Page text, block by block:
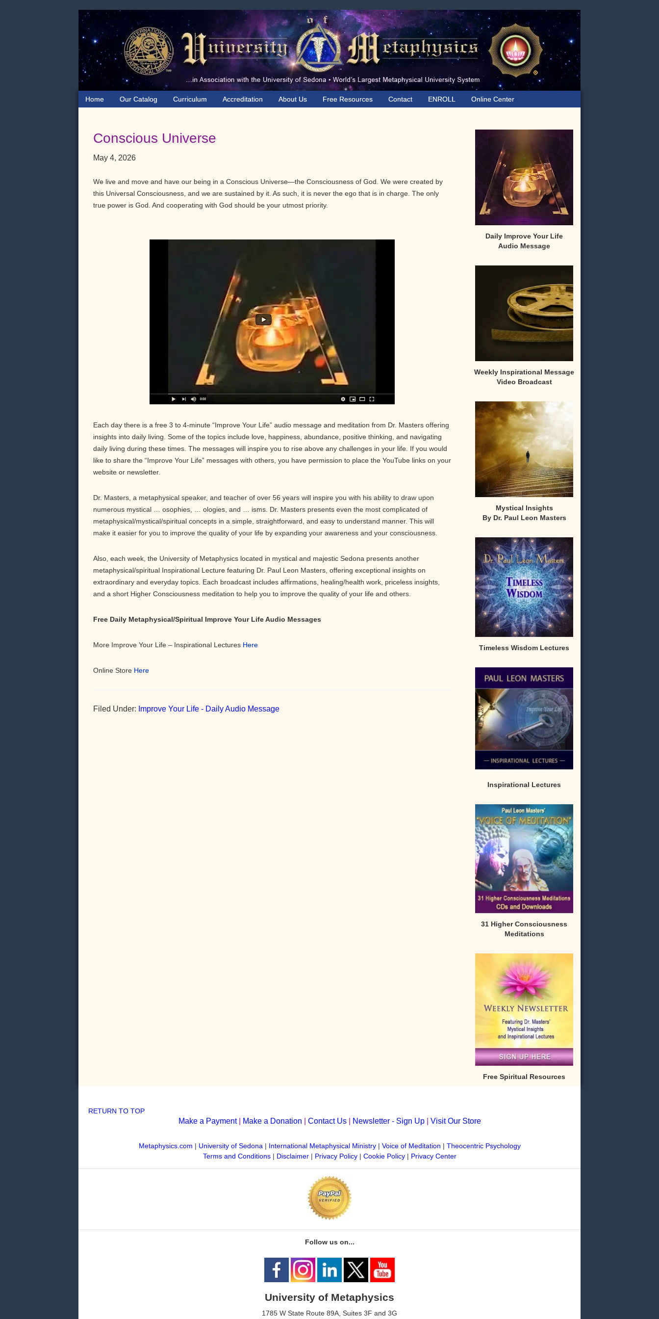
Home Our Catalog Curriculum Accreditation About Us Free Resources Contact ENROLL Online Center
Conscious Universe
May 4, 2026
We live and move and have our being in a Conscious Universe—the Consciousness of God. We were created by
this Universal Consciousness, and we are sustained by it. As such, it is never the ego that is in charge. The only
true power is God. And cooperating with God should be your utmost priority.
Each day there is a free 3 to 4-minute “Improve Your Life” audio message and meditation from Dr. Masters offering
insights into daily living. Some of the topics include love, happiness, abundance, positive thinking, and navigating
daily living during these times. The messages will inspire you to rise above any challenges in your life. If you would
like to share the “Improve Your Life” messages with others, you have permission to place the YouTube links on your
website or newsletter.
Dr. Masters, a metaphysical speaker, and teacher of over 56 years will inspire you with his ability to draw upon
numerous mystical … osophies, … ologies, and … isms. Dr. Masters presents even the most complicated of
metaphysical/mystical/spiritual concepts in a simple, straightforward, and easy to understand manner. This will
make it easier for you to improve the quality of your life by expanding your awareness and your consciousness.
Also, each week, the University of Metaphysics located in mystical and majestic Sedona presents another
metaphysical/spiritual Inspirational Lecture featuring Dr. Paul Leon Masters, offering exceptional insights on
extraordinary and everyday topics. Each broadcast includes affirmations, healing/health work, priceless insights,
and a short Higher Consciousness meditation to help you to improve the quality of your life and others.
Free Daily Metaphysical/Spiritual Improve Your Life Audio Messages
More Improve Your Life – Inspirational Lectures Here
Online Store Here
Filed Under: Improve Your Life - Daily Audio Message
Sidebar
Daily Improve Your Life
Audio Message
Weekly Inspirational Message
Video Broadcast
Mystical Insights
By Dr. Paul Leon Masters
Timeless Wisdom Lectures
Inspirational Lectures
31 Higher Consciousness
Meditations
Free Spiritual Resources
RETURN TO TOP
Make a Payment| Make a Donation Contact Us| Newsletter - Sign Up| Visit Our Store
Metaphysics.com | University of Sedona| International Metaphysical Ministry| Voice of Meditation | Theocentric Psychology
Terms and Conditions| Disclaimer| Privacy Policy| Cookie Policy| Privacy Center
Follow us on...
University of Metaphysics
1785 W State Route 89A, Suites 3F and 3G